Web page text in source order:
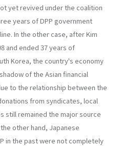
yet revived under the coalition
years of DPP government
In the other case, after Kim
and ended 37 years of
Korea, the country's economy
of the Asian financial
to the relationship between the
from syndicates, local
still remained the major source
other hand, Japanese
in the past were not completely